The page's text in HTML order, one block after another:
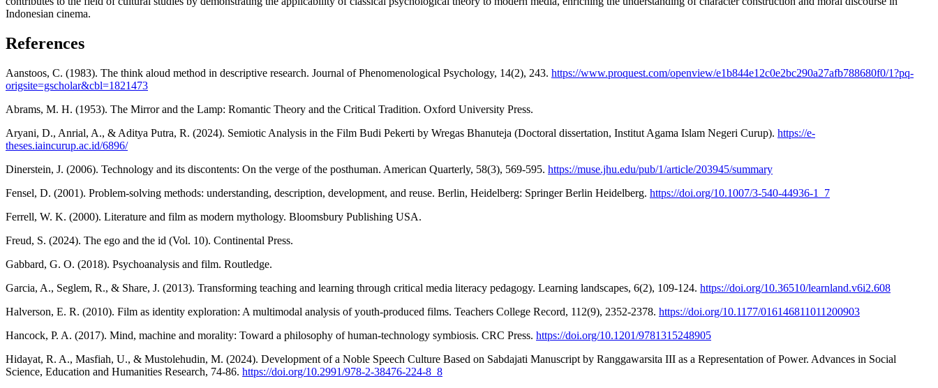
Indonesian cinema.
References
Aanstoos, C. (1983). The think aloud method in descriptive research. Journal of Phenomenological Psychology, 14(2), 243. https://www.proquest.com/openview/e1b844e12c0e2bc290a27afb788680f0/1?pq-
origsite=gscholar&cbl=1821473
Abrams, M. H. (1953). The Mirror and the Lamp: Romantic Theory and the Critical Tradition. Oxford University Press.
Aryani, D., Anrial, A., & Aditya Putra, R. (2024). Semiotic Analysis in the Film Budi Pekerti by Wregas Bhanuteja (Doctoral dissertation, Institut Agama Islam Negeri Curup). https://e-
theses.iaincurup.ac.id/6896/
Dinerstein, J. (2006). Technology and its discontents: On the verge of the posthuman. American Quarterly, 58(3), 569-595. https://muse.jhu.edu/pub/1/article/203945/summary
Fensel, D. (2001). Problem-solving methods: understanding, description, development, and reuse. Berlin, Heidelberg: Springer Berlin Heidelberg. https://doi.org/10.1007/3-540-44936-1_7
Ferrell, W. K. (2000). Literature and film as modern mythology. Bloomsbury Publishing USA.
Freud, S. (2024). The ego and the id (Vol. 10). Continental Press.
Gabbard, G. O. (2018). Psychoanalysis and film. Routledge.
Garcia, A., Seglem, R., & Share, J. (2013). Transforming teaching and learning through critical media literacy pedagogy. Learning landscapes, 6(2), 109-124. https://doi.org/10.36510/learnland.v6i2.608
Halverson, E. R. (2010). Film as identity exploration: A multimodal analysis of youth-produced films. Teachers College Record, 112(9), 2352-2378. https://doi.org/10.1177/016146811011200903
Hancock, P. A. (2017). Mind, machine and morality: Toward a philosophy of human-technology symbiosis. CRC Press. https://doi.org/10.1201/9781315248905
Hidayat, R. A., Masfiah, U., & Mustolehudin, M. (2024). Development of a Noble Speech Culture Based on Sabdajati Manuscript by Ranggawarsita III as a Representation of Power. Advances in Social
Science, Education and Humanities Research, 74-86. https://doi.org/10.2991/978-2-38476-224-8_8